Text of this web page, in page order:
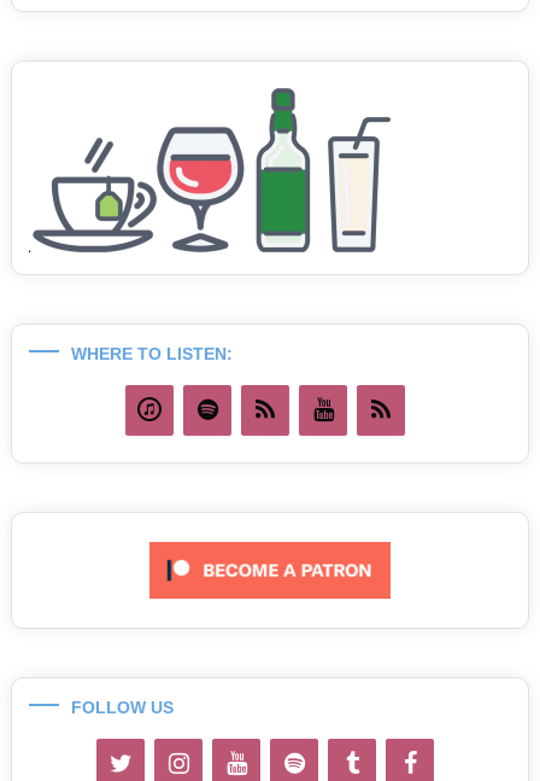
WHERE TO LISTEN:
FOLLOW US